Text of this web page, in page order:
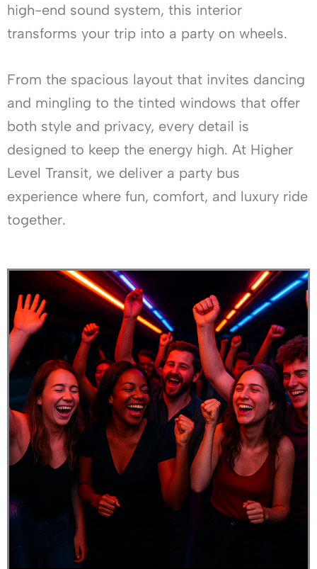
high-end sound system, this interior
transforms your trip into a party on wheels.
From the spacious layout that invites dancing
and mingling to the tinted windows that offer
both style and privacy, every detail is
designed to keep the energy high. At Higher
Level Transit, we deliver a party bus
experience where fun, comfort, and luxury ride
together.